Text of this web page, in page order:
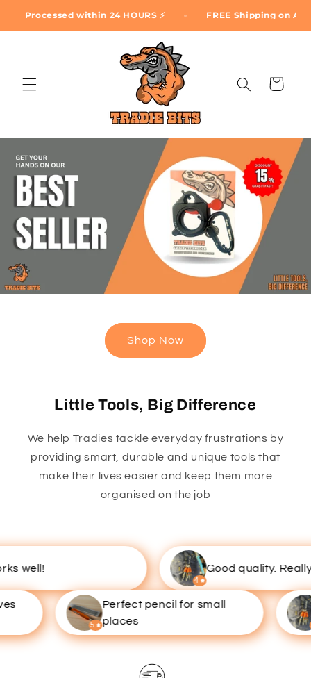
Skip to
Processed within 24 HOURS ⚡ FREE Shipping on ALL
Cart
Shop Now
Little Tools, Big Difference
We help Tradies tackle everyday frustrations by
providing smart, durable and unique tools that
make their lives easier and keep them more
organised on the job
well!
4
Good quality. Really
Perfect pencil for small
places
5